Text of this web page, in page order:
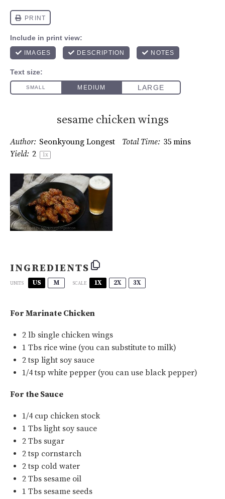
sesame chicken wings
Author: Seonkyoung Longest Total Time: 35 mins
Yield: 2 1x
INGREDIENTS
UNITS US M SCALE 1X 2X 3X
For Marinate Chicken
2 lb single chicken wings
1 Tbs rice wine (you can substitute to milk)
2 tsp light soy sauce
1/4 tsp white pepper (you can use black pepper)
For the Sauce
1/4 cup chicken stock
1 Tbs light soy sauce
2 Tbs sugar
2 tsp cornstarch
2 tsp cold water
2 Tbs sesame oil
1 Tbs sesame seeds